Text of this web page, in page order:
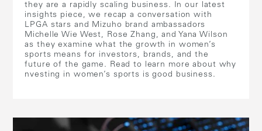
they are a rapidly scaling business. In our latest
insights piece, we recap a conversation with
LPGA stars and Mizuho brand ambassadors
Michelle Wie West, Rose Zhang, and Yana Wilson
as they examine what the growth in women’s
sports means for investors, brands, and the
future of the game. Read to learn more about why
nvesting in women’s sports is good business.